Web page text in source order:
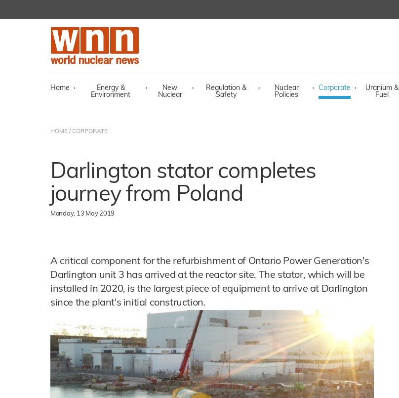
Home ·
Energy &
Environment
·
New
Nuclear
·
Regulation &
Safety
·
Nuclear
Policies
· Corporate ·
Uranium &
Fuel
HOME / CORPORATE
Darlington stator completes
journey from Poland
Monday, 13 May 2019
A critical component for the refurbishment of Ontario Power Generation's
Darlington unit 3 has arrived at the reactor site. The stator, which will be
installed in 2020, is the largest piece of equipment to arrive at Darlington
since the plant's initial construction.